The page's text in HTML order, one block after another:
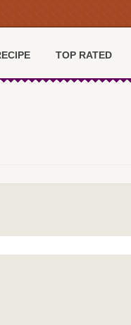
TOP RATED